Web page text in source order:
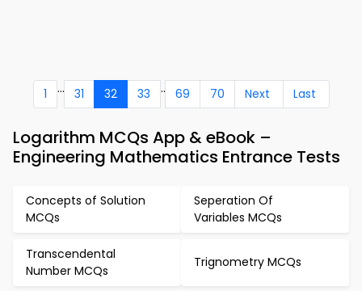
1 ... 31 32 33 .. 69 70 Next Last
Logarithm MCQs App & eBook –
Engineering Mathematics Entrance Tests
Concepts of Solution
MCQs
Seperation Of
Variables MCQs
Transcendental
Number MCQs
Trignometry MCQs